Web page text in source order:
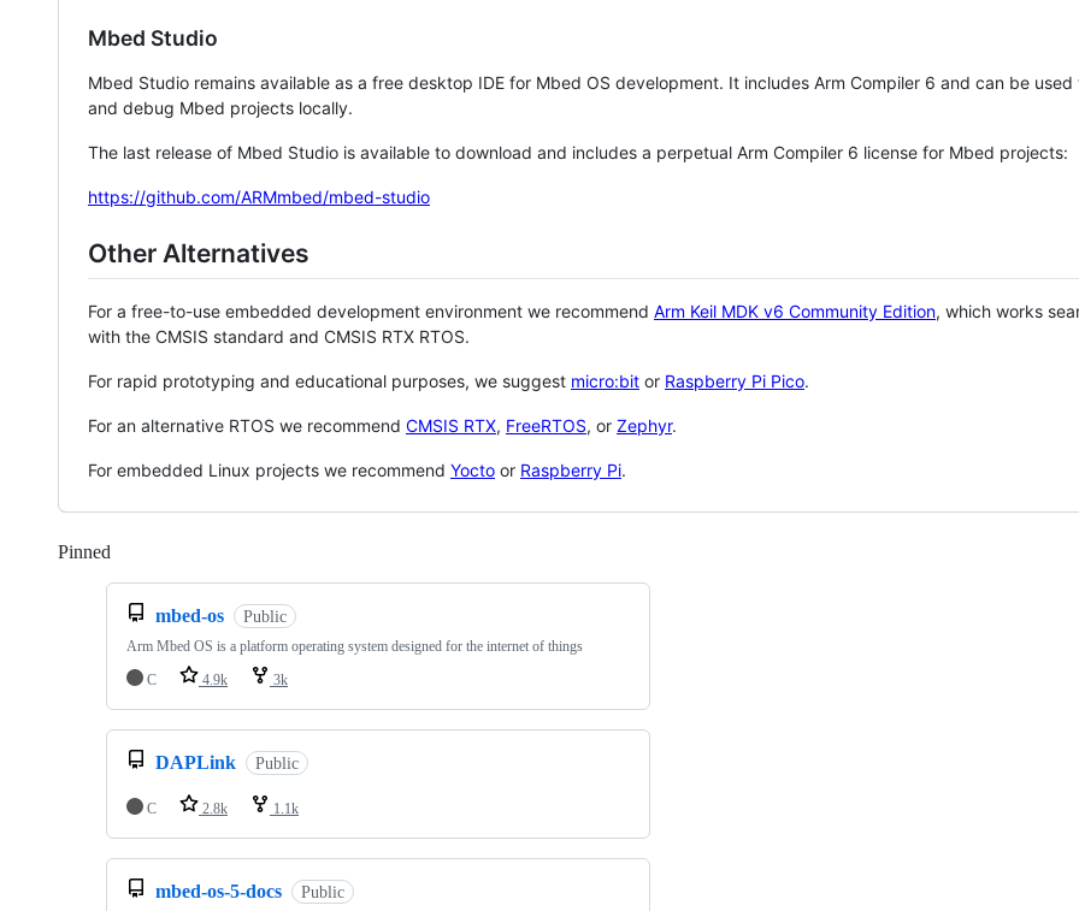
Mbed Studio
Mbed Studio remains available as a free desktop IDE for Mbed OS development. It includes Arm Compiler 6 and can be
and debug Mbed projects locally.
The last release of Mbed Studio is available to download and includes a perpetual Arm Compiler 6 license for Mbed projects:
https://github.com/ARMmbed/mbed-studio
Other Alternatives
For a free-to-use embedded development environment we recommend Arm Keil MDK v6 Community Edition, which works
with the CMSIS standard and CMSIS RTX RTOS.
For rapid prototyping and educational purposes, we suggest micro:bit or Raspberry Pi Pico.
For an alternative RTOS we recommend CMSIS RTX, FreeRTOS, or Zephyr.
For embedded Linux projects we recommend Yocto or Raspberry Pi.
Pinned
mbed-os Public
Arm Mbed OS is a platform operating system designed for the internet of things
C
4.9k 3k
DAPLink Public
C 2.8k 1.1k
mbed-os-5-docs Public